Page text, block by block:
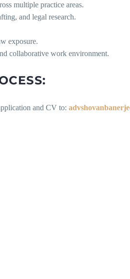
multiple practice areas.
and legal research.
exposure.
collaborative work environment.
and CV to: